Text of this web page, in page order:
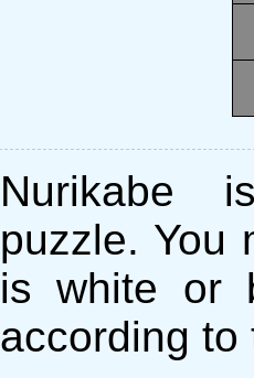
Nurikabe
puzzle. You
is white or
according to